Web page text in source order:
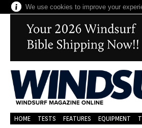
We use cookies to improve your
HOME TESTS FEATURES EQUIPMENT